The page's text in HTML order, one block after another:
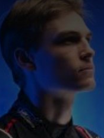
is $25k on the line at
only appearances
young gun Corey Day
the explosive Corey
Limit tour. With
heels of the most